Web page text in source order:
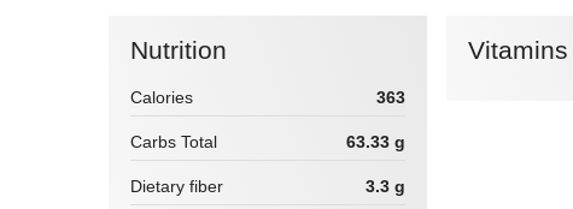
Nutrition
Calories 363
Carbs Total 63.33 g
Dietary fiber 3.3 g
Vitamins